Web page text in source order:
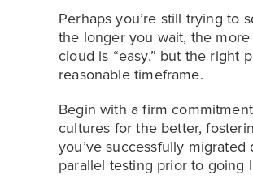
Perhaps you’re still trying to
the longer you wait, the
cloud is “easy,” but the right
reasonable timeframe.
Begin with a firm
cultures for the better,
you’ve successfully
parallel testing prior to going